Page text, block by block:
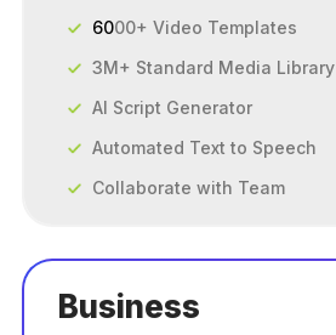
6000+ Video Templates
3M+ Standard Media Library
AI Script Generator
Automated Text to Speech
Collaborate with Team
Business